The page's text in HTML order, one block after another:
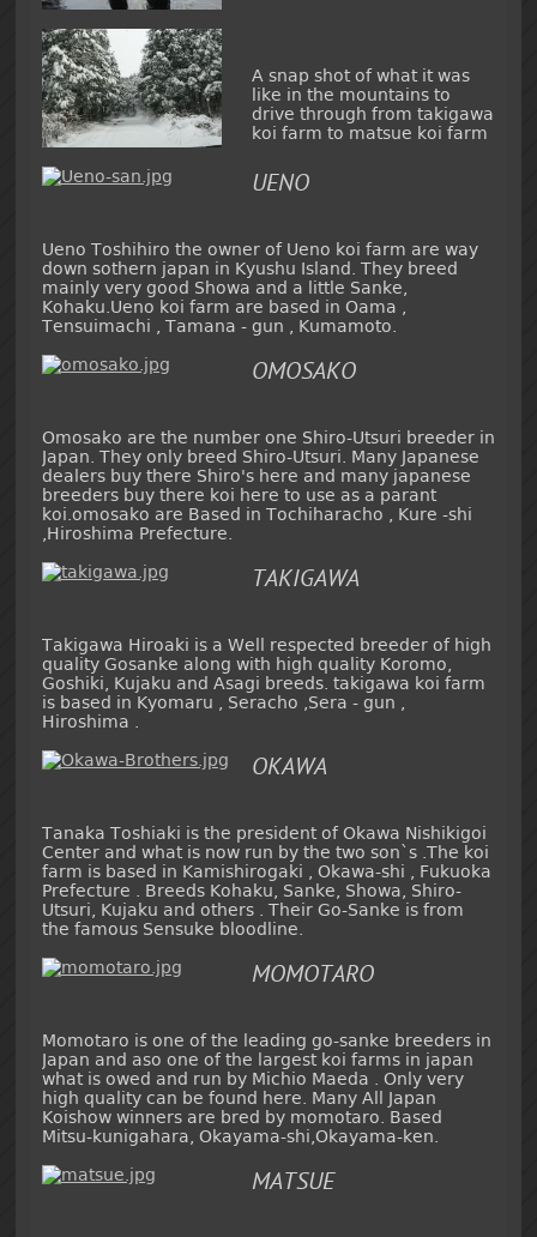
A snap shot of what it was
like in the mountains to
drive through from takigawa
koi farm to matsue koi farm
UENO
Ueno Toshihiro the owner of Ueno koi farm are way
down sothern japan in Kyushu Island. They breed
mainly very good Showa and a little Sanke,
Kohaku.Ueno koi farm are based in Oama ,
Tensuimachi , Tamana - gun , Kumamoto.
OMOSAKO
Omosako are the number one Shiro-Utsuri breeder in
Japan. They only breed Shiro-Utsuri. Many Japanese
dealers buy there Shiro's here and many japanese
breeders buy there koi here to use as a parant
koi.omosako are Based in Tochiharacho , Kure -shi
,Hiroshima Prefecture.
TAKIGAWA
Takigawa Hiroaki is a Well respected breeder of high
quality Gosanke along with high quality Koromo,
Goshiki, Kujaku and Asagi breeds. takigawa koi farm
is based in Kyomaru , Seracho ,Sera - gun ,
Hiroshima .
OKAWA
Tanaka Toshiaki is the president of Okawa Nishikigoi
Center and what is now run by the two son`s .The koi
farm is based in Kamishirogaki , Okawa-shi , Fukuoka
Prefecture . Breeds Kohaku, Sanke, Showa, Shiro-
Utsuri, Kujaku and others . Their Go-Sanke is from
the famous Sensuke bloodline.
MOMOTARO
Momotaro is one of the leading go-sanke breeders in
Japan and aso one of the largest koi farms in japan
what is owed and run by Michio Maeda . Only very
high quality can be found here. Many All Japan
Koishow winners are bred by momotaro. Based
Mitsu-kunigahara, Okayama-shi,Okayama-ken.
MATSUE